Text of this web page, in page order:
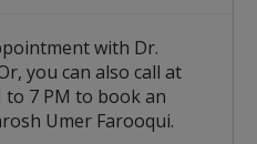
with Dr.
you can also call at
to 7 PM to book an
Umer Farooqui.